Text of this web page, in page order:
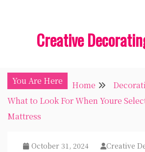
Creative
You Are Here Home
What to Look For When Youre
Mattress
October 31, 2024 Creative